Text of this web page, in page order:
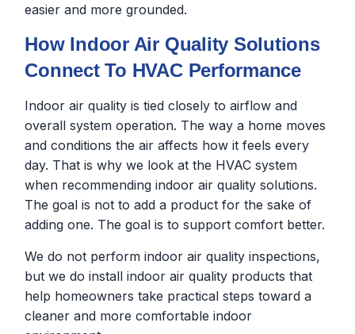
easier and more grounded.
How Indoor Air Quality Solutions
Connect To HVAC Performance
Indoor air quality is tied closely to airflow and
overall system operation. The way a home moves
and conditions the air affects how it feels every
day. That is why we look at the HVAC system
when recommending indoor air quality solutions.
The goal is not to add a product for the sake of
adding one. The goal is to support comfort better.
We do not perform indoor air quality inspections,
but we do install indoor air quality products that
help homeowners take practical steps toward a
cleaner and more comfortable indoor